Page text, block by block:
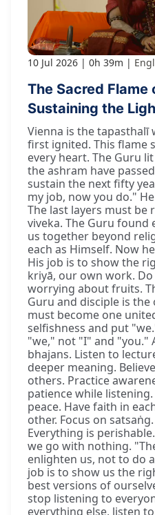
10 Jul 2026 0h 39m
The Sacred Flame
Sustaining the
Vienna is the
first ignited. This flame
every heart. The Guru
the ashram have
sustain the next fifty
my job, now you do."
The last layers must
viveka. The Guru found
us together beyond
each as Himself. Now
His job is to show the
kriyā, our own work.
worrying about fruits.
Guru and disciple is
must become one
selfishness and put
"we," not "I" and "you."
bhajans. Listen to
deeper meaning.
others. Practice
patience while
peace. Have faith in
other. Focus on
Everything is
we go with nothing.
enlighten us, not to do
job is to show us the
best versions of
stop listening to
everything else, listen